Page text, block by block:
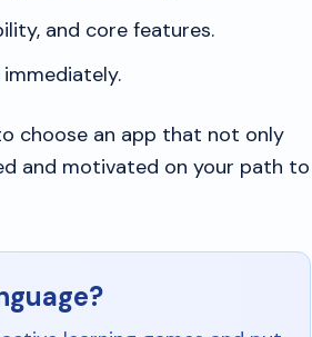
and core features.
choose an app that not only
and motivated on your path to